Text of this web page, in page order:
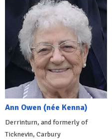
Ann Owen (née Kenna)
Derrinturn, and formerly of
Ticknevin, Carbury